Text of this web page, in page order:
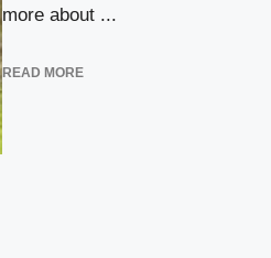
more about ...
READ MORE